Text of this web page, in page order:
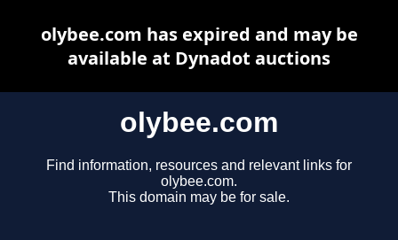
olybee.com
Find information, resources and relevant links for
olybee.com.
This domain may be for sale.
olybee.com has expired and may be
available at Dynadot auctions